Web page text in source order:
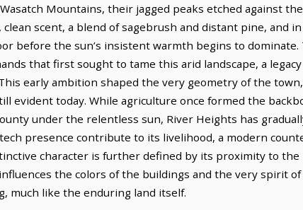
Mountains, their jagged peaks etched against
scent, a blend of sagebrush and distant pine, and
before the sun’s insistent warmth begins to
that first sought to tame this arid landscape, a
early ambition shaped the very geometry of the
evident today. While agriculture once formed the
under the relentless sun, River Heights has
presence contribute to its livelihood, a modern
character is further defined by its proximity to
the colors of the buildings and the very spirit
much like the enduring land itself.